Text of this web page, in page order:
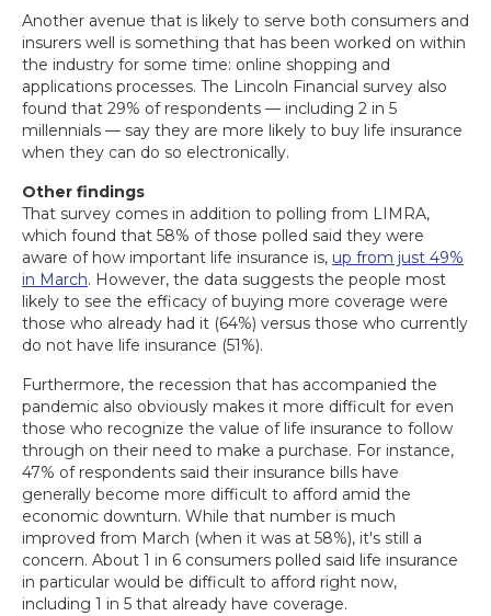
Another avenue that is likely to serve both consumers and
insurers well is something that has been worked on within
the industry for some time: online shopping and
applications processes. The Lincoln Financial survey also
found that 29% of respondents — including 2 in 5
millennials — say they are more likely to buy life insurance
when they can do so electronically.
Other findings
That survey comes in addition to polling from LIMRA,
which found that 58% of those polled said they were
aware of how important life insurance is, up from just 49%
in March. However, the data suggests the people most
likely to see the efficacy of buying more coverage were
those who already had it (64%) versus those who currently
do not have life insurance (51%).
Furthermore, the recession that has accompanied the
pandemic also obviously makes it more difficult for even
those who recognize the value of life insurance to follow
through on their need to make a purchase. For instance,
47% of respondents said their insurance bills have
generally become more difficult to afford amid the
economic downturn. While that number is much
improved from March (when it was at 58%), it's still a
concern. About 1 in 6 consumers polled said life insurance
in particular would be difficult to afford right now,
including 1 in 5 that already have coverage.